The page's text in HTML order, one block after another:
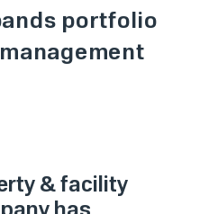
portfolio
& facility